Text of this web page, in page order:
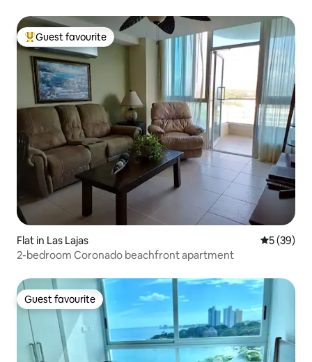
Top guest favourite
Guest favourite
Flat in Las Lajas 5 out of 5
5 (39)
2-bedroom Coronado beachfront apartment
Guest favourite
Guest favourite